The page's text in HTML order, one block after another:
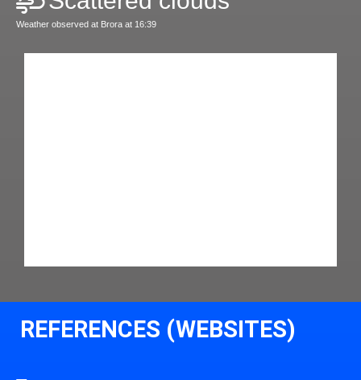
Weather observed at Brora at 16:39
REFERENCES (WEBSITES)